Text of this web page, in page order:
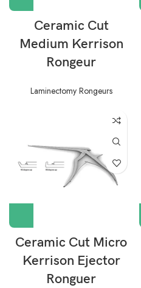
Ceramic Cut
Medium Kerrison
Rongeur
Laminectomy Rongeurs
Ceramic Cut Micro
Kerrison Ejector
Ronguer